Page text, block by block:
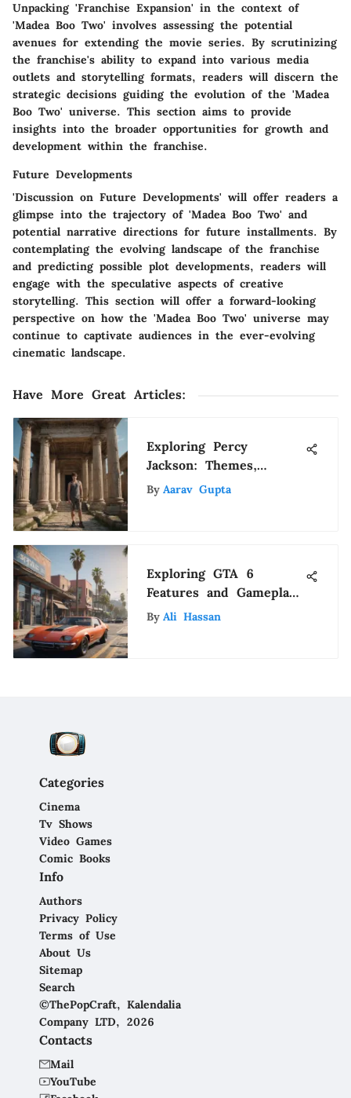
Unpacking 'Franchise Expansion' in the context of
'Madea Boo Two' involves assessing the potential
avenues for extending the movie series. By scrutinizing
the franchise's ability to expand into various media
outlets and storytelling formats, readers will discern the
strategic decisions guiding the evolution of the 'Madea
Boo Two' universe. This section aims to provide
insights into the broader opportunities for growth and
development within the franchise.
Future Developments
'Discussion on Future Developments' will offer readers a
glimpse into the trajectory of 'Madea Boo Two' and
potential narrative directions for future installments. By
contemplating the evolving landscape of the franchise
and predicting possible plot developments, readers will
engage with the speculative aspects of creative
storytelling. This section will offer a forward-looking
perspective on how the 'Madea Boo Two' universe may
continue to captivate audiences in the ever-evolving
cinematic landscape.
Have More Great Articles:
Exploring Percy
Jackson: Themes,
Characters, and Impact
By Aarav Gupta
Exploring GTA 6
Features and Gameplay
on PS4
By Ali Hassan
Categories
Cinema
Tv Shows
Video Games
Comic Books
Info
Authors
Privacy Policy
Terms of Use
About Us
Sitemap
Search
©ThePopCraft, Kalendalia
Company LTD, 2026
Contacts
Mail
YouTube